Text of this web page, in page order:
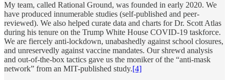
My team, called Rational Ground, was founded in early 2020. We
have produced innumerable studies (self-published and peer-
reviewed). We also helped curate data and charts for Dr. Scott Atlas
during his tenure on the Trump White House COVID-19 taskforce.
We are fiercely anti-lockdown, unabashedly against school closures,
and unreservedly against vaccine mandates. Our shrewd analysis
and out-of-the-box tactics gave us the moniker of the “anti-mask
network” from an MIT-published study.[4]